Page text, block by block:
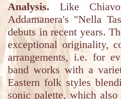
Analysis. Like
Addamanera's "Nella
debuts in recent years.
exceptional originality,
arrangements, i.e. for
band works with a
Eastern folk styles
sonic palette, which